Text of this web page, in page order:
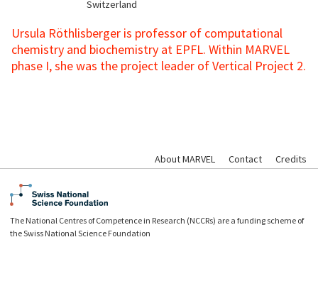
Switzerland
Ursula Röthlisberger is professor of computational
chemistry and biochemistry at EPFL. Within MARVEL
phase I, she was the project leader of Vertical Project 2.
About MARVEL Contact Credits
The National Centres of Competence in Research (NCCRs) are a funding scheme of
the Swiss National Science Foundation